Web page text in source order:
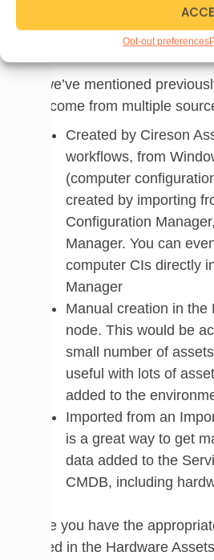
Opt-out preferences
management of your
assets, so don’t sell them
As we’ve mentioned
can come from multiple
Created by Cireson
workflows, from
(computer
created by importing
Configuration
Manager. You can
computer CIs directly
Manager
Manual creation in the
node. This would be
small number of
useful with lots of
added to the
Imported from an
is a great way to get
data added to the
CMDB, including
Once you have the
added in the Hardware